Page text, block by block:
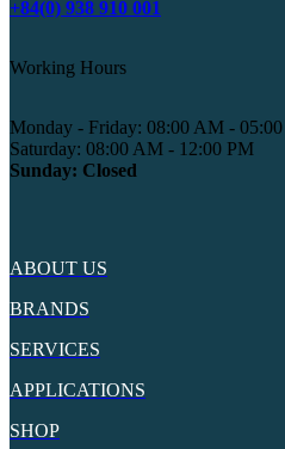
+84(0) 938 910 001
Working Hours
Monday - Friday: 08:00 AM -
Saturday: 08:00 AM - 12:00 PM
Sunday: Closed
ABOUT US
BRANDS
SERVICES
APPLICATIONS
SHOP